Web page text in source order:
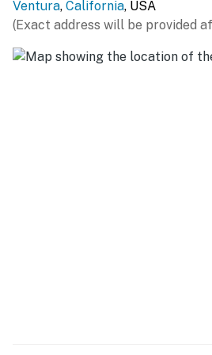
Ventura, California, USA
(Exact address will be provided